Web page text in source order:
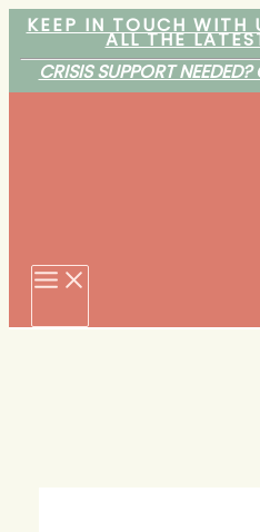
Skip
content
KEEP IN TOUCH WITH
ALL THE
CRISIS SUPPORT